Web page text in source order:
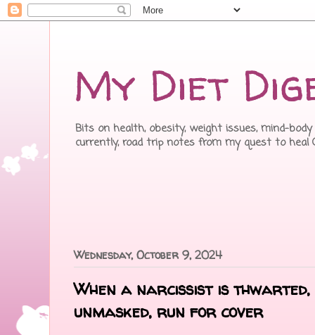
My Diet
Bits on health, obesity, weight issues, mind-
currently, road trip notes from my quest to heal
Wednesday, October 9, 2024
When a narcissist is
unmasked, run for cover